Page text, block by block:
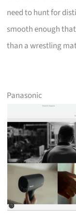
need to hunt for
smooth enough
than a wrestling
Panasonic